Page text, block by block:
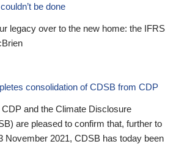
be done
legacy over to the new home: the IFRS
consolidation of CDSB from CDP
and the Climate Disclosure
are pleased to confirm that, further to
November 2021, CDSB has today been